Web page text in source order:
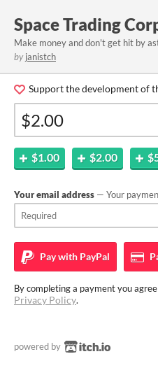
Space Trading
Make money and don't get hit by
by janistch
Support the development of
$1.00 $2.00
Your email address — Your
Pay with PayPal
By completing a payment you
Privacy Policy.
powered by